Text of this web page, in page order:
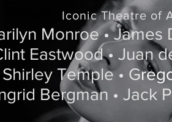
Iconic Theatre of
Monroe • James
Eastwood • Juan
Shirley Temple • G
Bergman • Jack